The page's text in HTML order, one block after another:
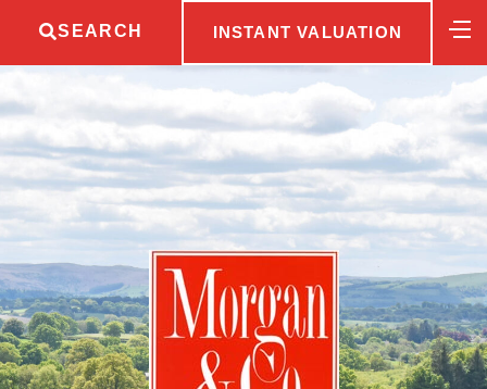
SEARCH INSTANT VALUATION